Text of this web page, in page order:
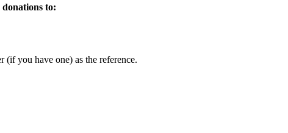
to:
(if you have one) as the reference.